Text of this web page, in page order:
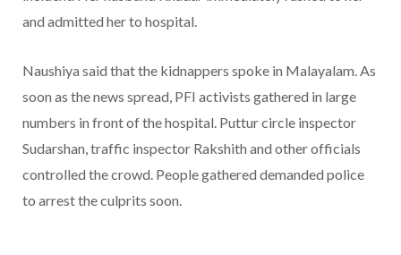
and admitted her to hospital.
Naushiya said that the kidnappers spoke in Malayalam. As
soon as the news spread, PFI activists gathered in large
numbers in front of the hospital. Puttur circle inspector
Sudarshan, traffic inspector Rakshith and other officials
controlled the crowd. People gathered demanded police
to arrest the culprits soon.